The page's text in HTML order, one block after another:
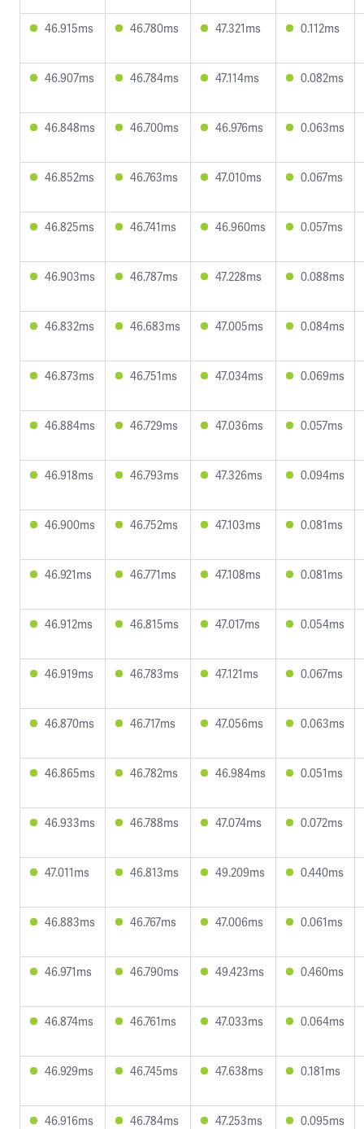
46.915ms 46.780ms 47.321ms 0.112ms
46.907ms 46.784ms 47.114ms 0.082ms
46.848ms 46.700ms 46.976ms 0.063ms
46.852ms 46.763ms 47.010ms 0.067ms
46.825ms 46.741ms 46.960ms 0.057ms
46.903ms 46.787ms 47.228ms 0.088ms
46.832ms 46.683ms 47.005ms 0.084ms
46.873ms 46.751ms 47.034ms 0.069ms
46.884ms 46.729ms 47.036ms 0.057ms
46.918ms 46.793ms 47.326ms 0.094ms
46.900ms 46.752ms 47.103ms 0.081ms
46.921ms 46.771ms 47.108ms 0.081ms
46.912ms 46.815ms 47.017ms 0.054ms
46.919ms 46.783ms 47.121ms 0.067ms
46.870ms 46.717ms 47.056ms 0.063ms
46.865ms 46.782ms 46.984ms 0.051ms
46.933ms 46.788ms 47.074ms 0.072ms
47.011ms 46.813ms 49.209ms 0.440ms
46.883ms 46.767ms 47.006ms 0.061ms
46.971ms 46.790ms 49.423ms 0.460ms
46.874ms 46.761ms 47.033ms 0.064ms
46.929ms 46.745ms 47.638ms 0.181ms
46.916ms 46.784ms 47.253ms 0.095ms